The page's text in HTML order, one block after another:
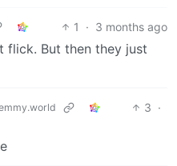
1 · 3 months ago
flick. But then they just
3 ·